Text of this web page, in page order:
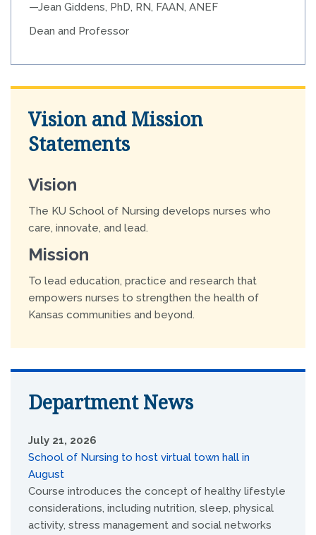
—Jean Giddens, PhD, RN, FAAN, ANEF
Dean and Professor
Vision and Mission
Statements
Vision
The KU School of Nursing develops nurses who
care, innovate, and lead.
Mission
To lead education, practice and research that
empowers nurses to strengthen the health of
Kansas communities and beyond.
Department News
July 21, 2026
School of Nursing to host virtual town hall in
August
Course introduces the concept of healthy lifestyle
considerations, including nutrition, sleep, physical
activity, stress management and social networks